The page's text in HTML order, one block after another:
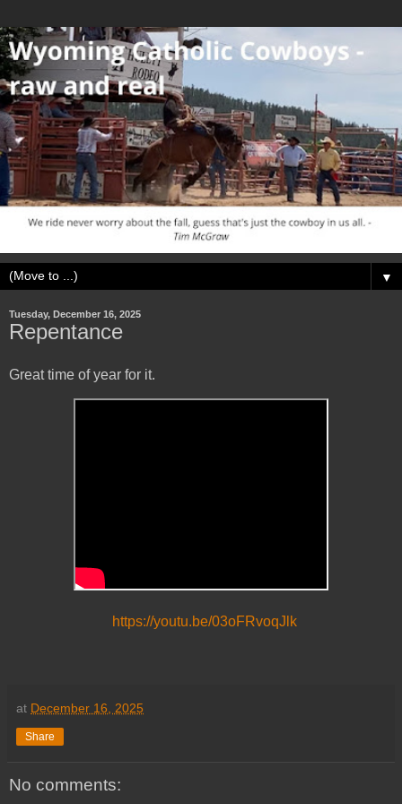
▼
Tuesday, December 16, 2025
Repentance
Great time of year for it.
https://youtu.be/03oFRvoqJlk
at December 16, 2025
Share
No comments: